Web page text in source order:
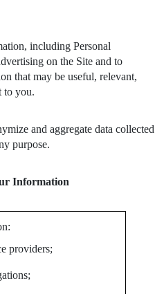
including Personal
on the Site and to
that may be useful, relevant,
to you.
and aggregate data collected
purpose.
Information
providers;